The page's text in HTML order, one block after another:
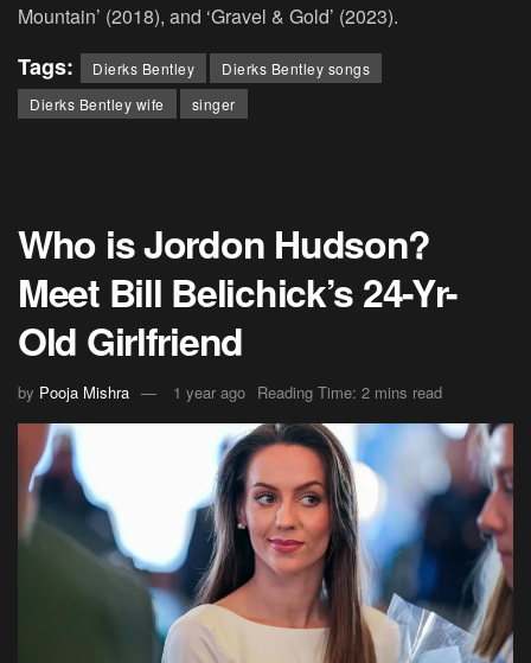
Mountain’ (2018), and ‘Gravel & Gold’ (2023).
Tags: Dierks Bentley
Dierks Bentley songs
Dierks Bentley wife
singer
Who is Jordon Hudson?
Meet Bill Belichick’s 24-Yr-
Old Girlfriend
by Pooja Mishra 1 year ago Reading Time: 2 mins read